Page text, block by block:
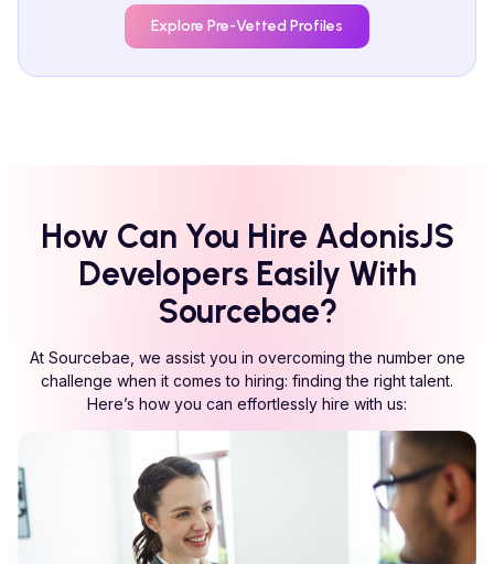
Explore Pre-Vetted Profiles
How Can You Hire AdonisJS
Developers Easily With
Sourcebae?
At Sourcebae, we assist you in overcoming the number one
challenge when it comes to hiring: finding the right talent.
Here’s how you can effortlessly hire with us: